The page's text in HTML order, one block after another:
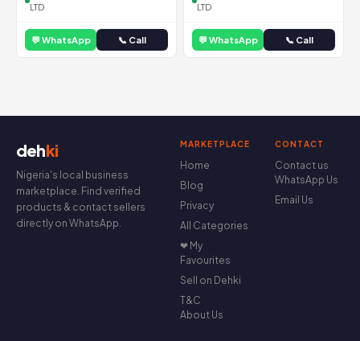
LTD
💬 WhatsApp 📞 Call
LTD
💬 WhatsApp 📞 Call
dehki
Nigeria's local business
marketplace. Find verified
products & contact sellers
directly on WhatsApp.
MARKETPLACE
Home
Blog
Privacy
All Categories
❤ My
Favourites
Sell on Dehki
T&C
About Us
CONTACT
Contact us
WhatsApp Us
Email Us